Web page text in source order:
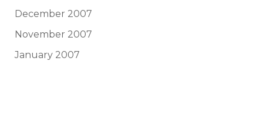
December 2007
November 2007
January 2007